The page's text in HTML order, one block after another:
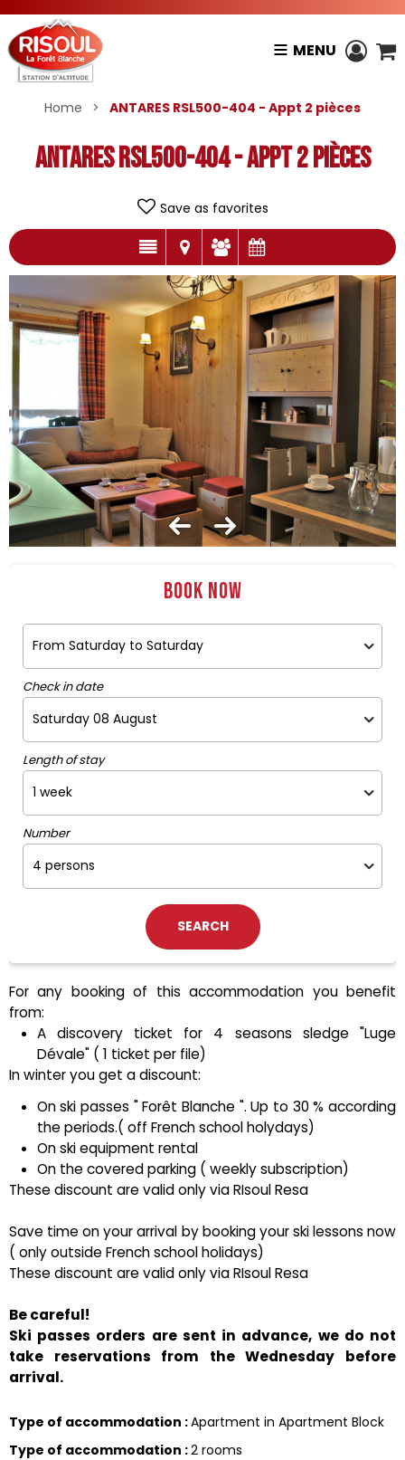
MENU
Home > ANTARES RSL500-404 - Appt 2 pièces
ANTARES RSL500-404 - Appt 2 pièces
Save as favorites
Book now
Check in date
Length of stay
Number
For any booking of this accommodation you benefit
from:
A discovery ticket for 4 seasons sledge "Luge
Dévale" ( 1 ticket per file)
In winter you get a discount:
On ski passes " Forêt Blanche ". Up to 30 % according
the periods.( off French school holydays)
On ski equipment rental
On the covered parking ( weekly subscription)
These discount are valid only via RIsoul Resa
Save time on your arrival by booking your ski lessons now
( only outside French school holidays)
These discount are valid only via RIsoul Resa
Be careful!
Ski passes orders are sent in advance, we do not
take reservations from the Wednesday before
arrival.
Type of accommodation :Apartment in Apartment Block
Type of accommodation :2 rooms